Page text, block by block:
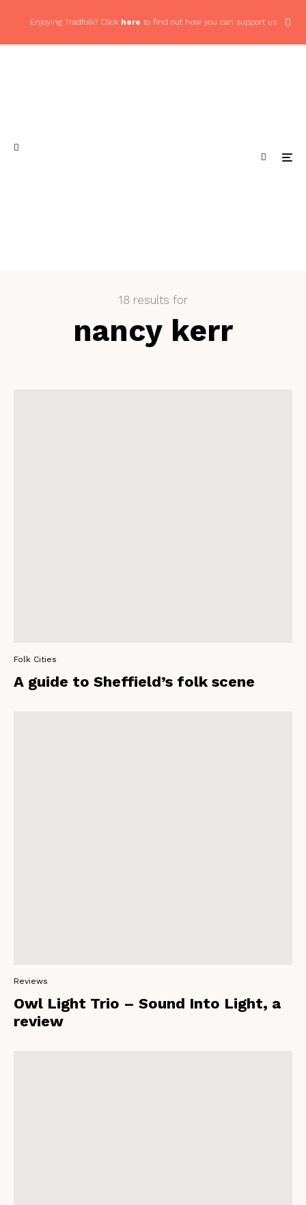
Enjoying Tradfolk? Click here to find out how you can support us
18 results for
nancy kerr
Folk Cities
A guide to Sheffield’s folk scene
Reviews
Owl Light Trio – Sound Into Light, a
review